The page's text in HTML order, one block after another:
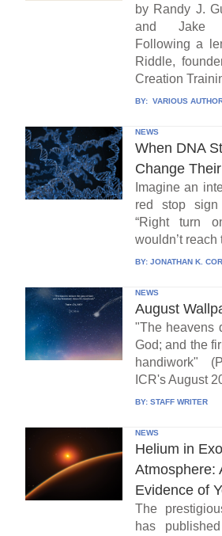
by Randy J.
and Jake
Following a
Riddle,
Creation
BY: VARIOUS
NEWS
When DNA
Change
Imagine an
red stop sign
“Right turn
wouldn’t
BY: JONATHAN K.
NEWS
August
"The heavens
God; and the
handiwork"
ICR's August
BY: STAFF WRITER
NEWS
Helium in
Atmosphere:
Evidence of
The
has